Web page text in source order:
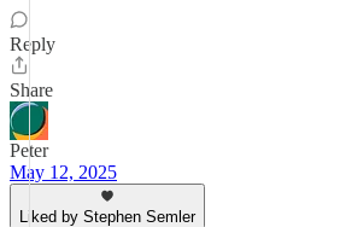
Reply
Share
Peter
May 12, 2025
Liked by Stephen Semler